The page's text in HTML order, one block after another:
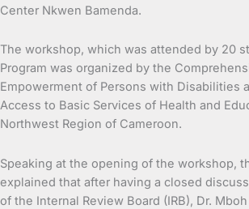
Center Nkwen Bamenda.
The workshop, which was attended by 20
Program was organized by the
Empowerment of Persons with Disabilities
Access to Basic Services of Health and
Northwest Region of Cameroon.
Speaking at the opening of the workshop,
explained that after having a closed
of the Internal Review Board (IRB), Dr.